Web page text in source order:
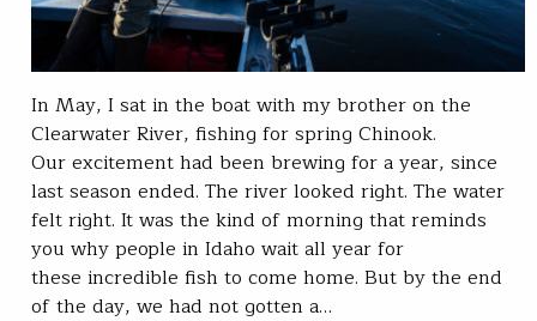
In May, I sat in the boat with my brother on the
Clearwater River, fishing for spring Chinook.
Our excitement had been brewing for a year, since
last season ended. The river looked right. The water
felt right. It was the kind of morning that reminds
you why people in Idaho wait all year for
these incredible fish to come home. But by the end
of the day, we had not gotten a…